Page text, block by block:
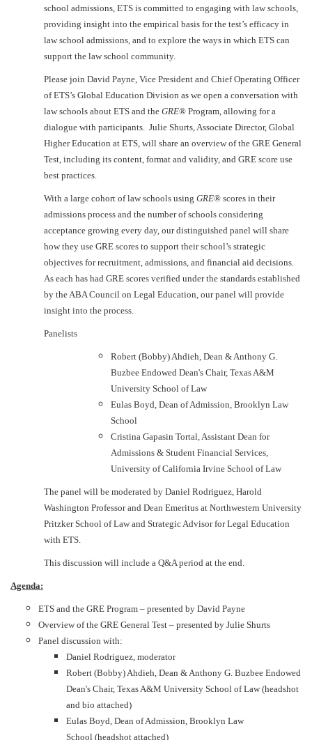
school admissions, ETS is committed to engaging with law schools,
providing insight into the empirical basis for the test’s efficacy in
law school admissions, and to explore the ways in which ETS can
support the law school community.
Please join David Payne, Vice President and Chief Operating Officer
of ETS’s Global Education Division as we open a conversation with
law schools about ETS and the GRE® Program, allowing for a
dialogue with participants. Julie Shurts, Associate Director, Global
Higher Education at ETS, will share an overview of the GRE General
Test, including its content, format and validity, and GRE score use
best practices.
With a large cohort of law schools using GRE® scores in their
admissions process and the number of schools considering
acceptance growing every day, our distinguished panel will share
how they use GRE scores to support their school’s strategic
objectives for recruitment, admissions, and financial aid decisions.
As each has had GRE scores verified under the standards established
by the ABA Council on Legal Education, our panel will provide
insight into the process.
Panelists
Robert (Bobby) Ahdieh, Dean & Anthony G.
Buzbee Endowed Dean's Chair, Texas A&M
University School of Law
Eulas Boyd, Dean of Admission, Brooklyn Law
School
Cristina Gapasin Tortal, Assistant Dean for
Admissions & Student Financial Services,
University of California Irvine School of Law
The panel will be moderated by Daniel Rodriguez, Harold
Washington Professor and Dean Emeritus at Northwestern University
Pritzker School of Law and Strategic Advisor for Legal Education
with ETS.
This discussion will include a Q&A period at the end.
Agenda:
ETS and the GRE Program – presented by David Payne
Overview of the GRE General Test – presented by Julie Shurts
Panel discussion with:
Daniel Rodriguez, moderator
Robert (Bobby) Ahdieh, Dean & Anthony G. Buzbee Endowed
Dean's Chair, Texas A&M University School of Law (headshot
and bio attached)
Eulas Boyd, Dean of Admission, Brooklyn Law
School (headshot attached)